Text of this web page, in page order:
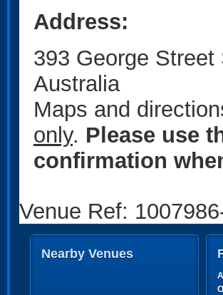
Address:
393 George Street
Australia
Maps and
only. Please use
confirmation
Venue Ref:
Nearby Venues